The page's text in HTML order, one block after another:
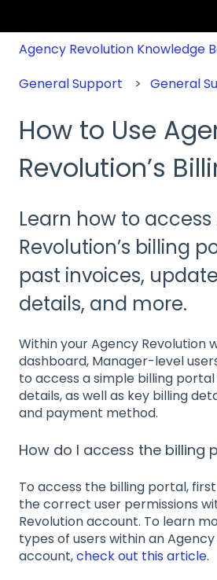
Agency Revolution Knowledge
General Support
General
How to Use
Revolution’s
Learn how to
Revolution’s billing
past invoices,
details, and more.
Within your Agency Revolution
dashboard, Manager-level
to access a simple billing
details, as well as key billing
and payment method.
How do I access the billing
To access the billing portal,
the correct user permissions
Revolution account. To learn
types of users within an
account,check out this article.